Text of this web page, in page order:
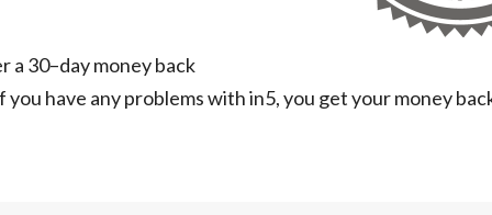
a 30–day money back
you have any problems with in5, you get your money